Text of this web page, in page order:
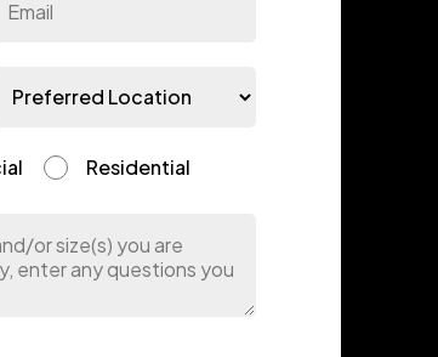
Residential